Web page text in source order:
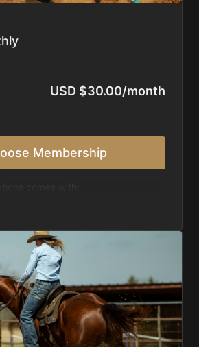
USD $30.00/month
Membership
videos, averaging 20 minutes
videos each week.
on the pattern
pattern issues
for competitions